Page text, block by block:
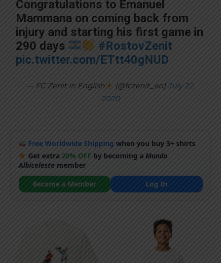
Congratulations to Emanuel
Mammana on coming back from
injury and starting his first game in
290 days
#RostovZenit
pic.twitter.com/ETtt40gNUD
— FC Zenit in English (@fczenit_en)July 22,
2020
Free Worldwide Shipping when you buy 3+ shirts
Get extra20% OFF by becoming aMundo
Albicelestemember
Become a Member
Log In